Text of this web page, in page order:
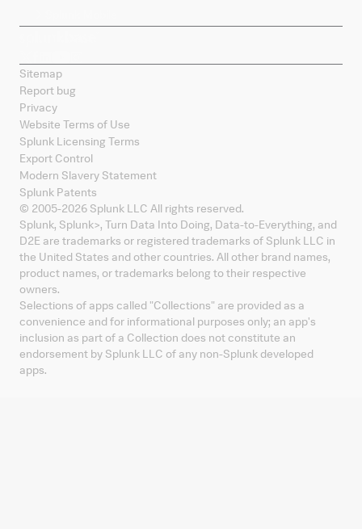
Sitemap
Report bug
Privacy
Website Terms of Use
Splunk Licensing Terms
Export Control
Modern Slavery Statement
Splunk Patents
© 2005-2026 Splunk LLC All rights reserved.
Splunk, Splunk>, Turn Data Into Doing, Data-to-Everything, and
D2E are trademarks or registered trademarks of Splunk LLC in
the United States and other countries. All other brand names,
product names, or trademarks belong to their respective
owners.
Selections of apps called "Collections" are provided as a
convenience and for informational purposes only; an app's
inclusion as part of a Collection does not constitute an
endorsement by Splunk LLC of any non-Splunk developed
apps.